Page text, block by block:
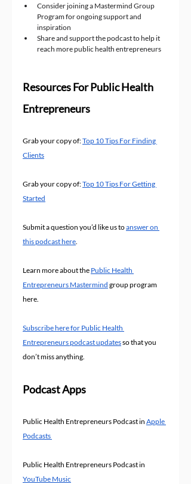
Consider joining a Mastermind Group
Program for ongoing support and
inspiration
Share and support the podcast to help it
reach more public health entrepreneurs
Resources For Public Health
Entrepreneurs
Grab your copy of: Top 10 Tips For Finding
Clients
Grab your copy of: Top 10 Tips For Getting
Started
Submit a question you’d like us to answer on
this podcast here
Learn more about the Public Health
Entrepreneurs Mastermind group program
here.
Subscribe here for Public Health
Entrepreneurs podcast updates so that you
don’t miss anything.
Podcast Apps
Public Health Entrepreneurs Podcast in Apple
Podcasts
Public Health Entrepreneurs Podcast in
YouTube Music